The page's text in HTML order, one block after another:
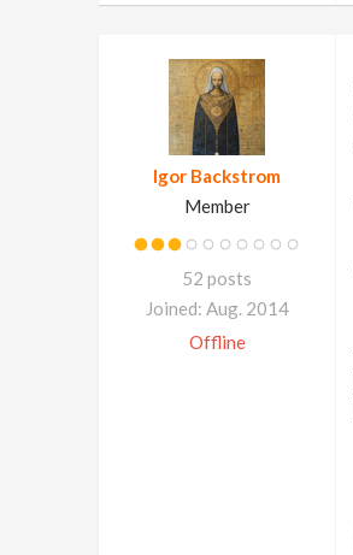
Igor Backstrom
Member
52 posts
Joined: Aug. 2014
Offline